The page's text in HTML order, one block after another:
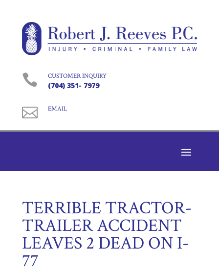
 CUSTOMER INQUIRY
(704) 351- 7979
 EMAIL
TERRIBLE TRACTOR-
TRAILER ACCIDENT
LEAVES 2 DEAD ON I-
77